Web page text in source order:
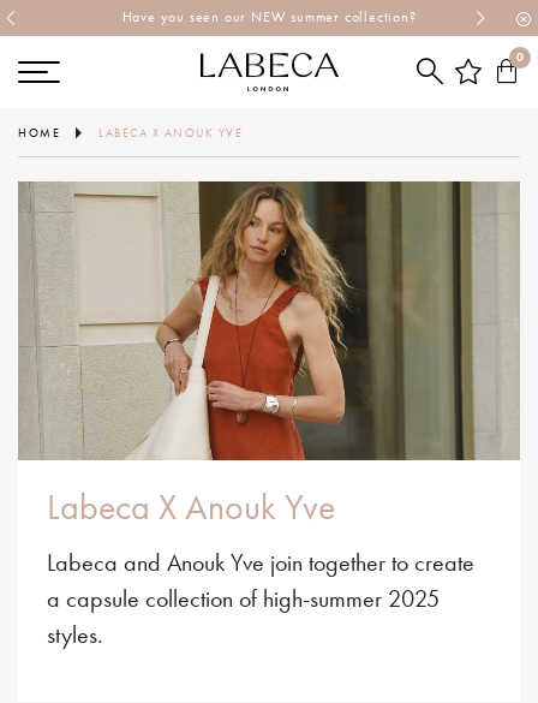
Have you seen our NEW summer collection?
0
HOME LABECA X ANOUK YVE
Labeca X Anouk Yve
Labeca and Anouk Yve join together to create
a capsule collection of high-summer 2025
styles.